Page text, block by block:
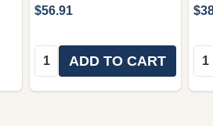
$56.91
Quantity:ADD TO CART